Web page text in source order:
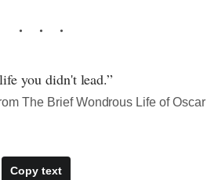
you didn't lead.”
The Brief Wondrous Life of Oscar
Copy text